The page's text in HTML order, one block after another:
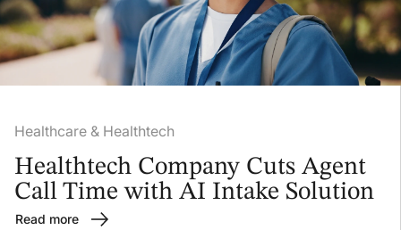
Healthcare & Healthtech
Healthtech Company Cuts Agent
Call Time with AI Intake Solution
Read more